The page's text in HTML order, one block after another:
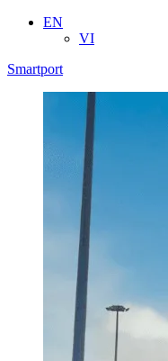
EN
VI
Smartport